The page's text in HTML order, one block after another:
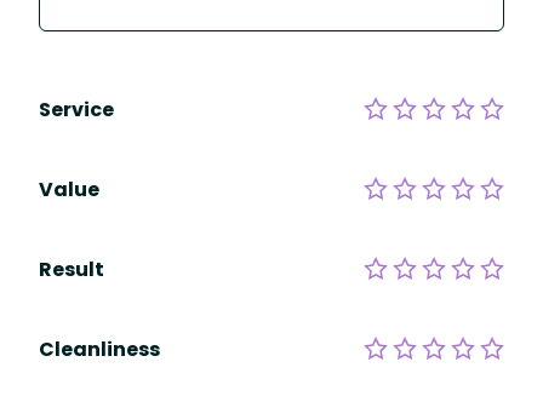
Service
Value
Result
Cleanliness